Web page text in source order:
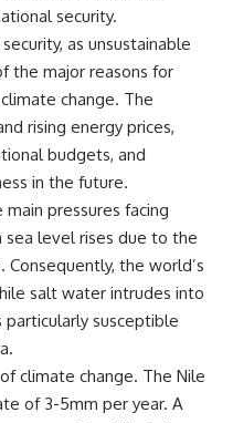
security.
as unsustainable
the major reasons for
change. The
rising energy prices,
budgets, and
in the future.
pressures facing
sea level rises due to the
the world’s
salt water intrudes into
particularly susceptible
climate change. The Nile
of 3-5mm per year. A